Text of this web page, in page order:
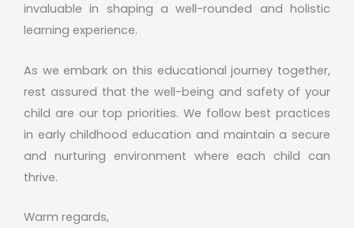
invaluable in shaping a well-rounded and holistic
learning experience.
As we embark on this educational journey together,
rest assured that the well-being and safety of your
child are our top priorities. We follow best practices
in early childhood education and maintain a secure
and nurturing environment where each child can
thrive.
Warm regards,